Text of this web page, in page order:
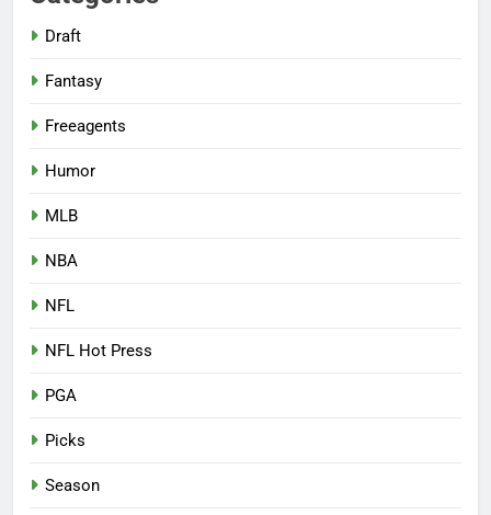
Draft
Fantasy
Freeagents
Humor
MLB
NBA
NFL
NFL Hot Press
PGA
Picks
Season